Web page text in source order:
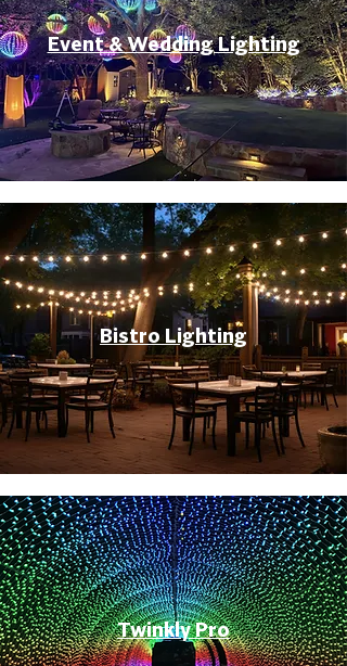
Event & Wedding Lighting
Bistro Lighting
Twinkly Pro